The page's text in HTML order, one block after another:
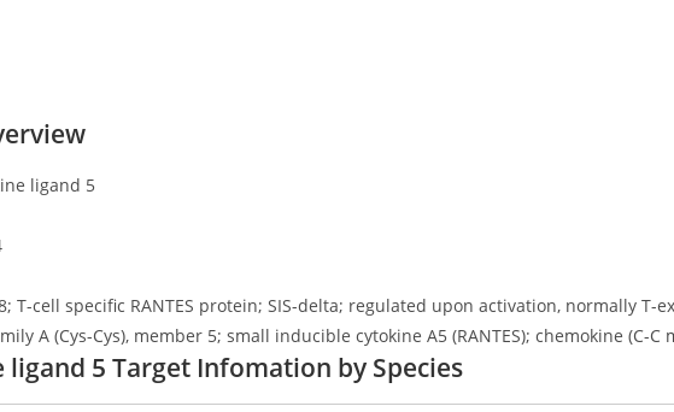
ligand 5
T-cell specific RANTES protein; SIS-delta; regulated upon activation, normally
A (Cys-Cys), member 5; small inducible cytokine A5 (RANTES); chemokine (C-C
ligand 5 Target Infomation by Species